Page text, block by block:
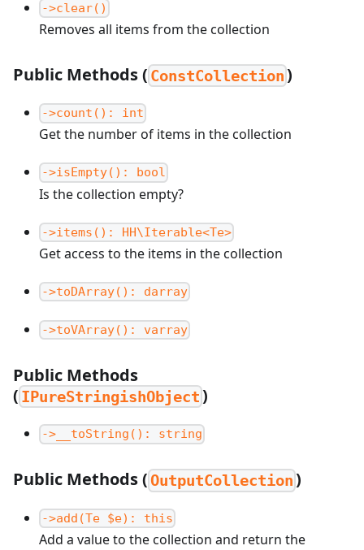
->clear()
Removes all items from the collection
Public Methods ( ConstCollection)
->count(): int
Get the number of items in the collection
->isEmpty(): bool
Is the collection empty?
->items(): HH\Iterable<Te>
Get access to the items in the collection
->toDArray(): darray
->toVArray(): varray
Public Methods
( IPureStringishObject)
->__toString(): string
Public Methods (OutputCollection)
->add(Te $e): this
Add a value to the collection and return the